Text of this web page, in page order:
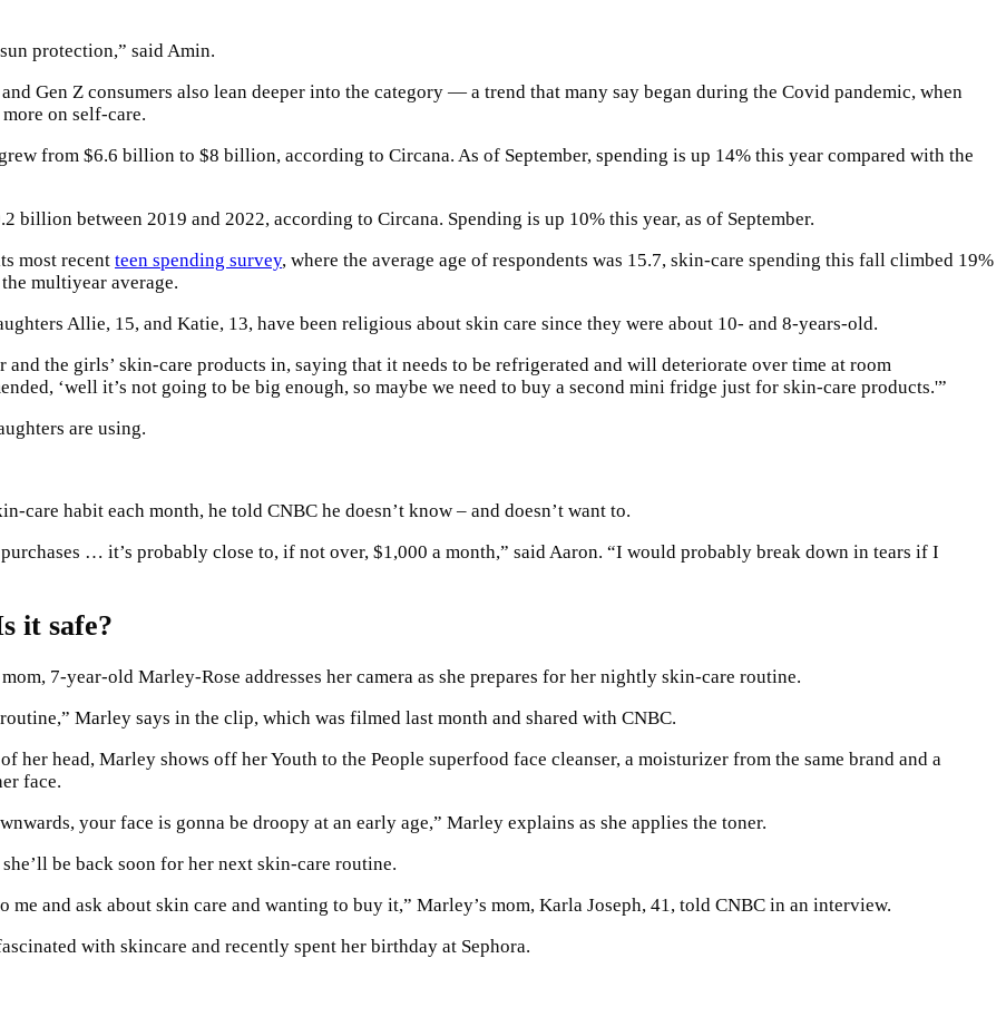
protection,” said Amin.
Gen Z consumers also lean deeper into the category — a trend that many say began during the Covid pandemic, when
on self-care.
from $6.6 billion to $8 billion, according to Circana. As of September, spending is up 14% this year compared with the
between 2019 and 2022, according to Circana. Spending is up 10% this year, as of September.
most recent teen spending survey, where the average age of respondents was 15.7, skin-care spending this fall climbed 19%
multiyear average.
Allie, 15, and Katie, 13, have been religious about skin care since they were about 10- and 8-years-old.
the girls’ skin-care products in, saying that it needs to be refrigerated and will deteriorate over time at room
‘well it’s not going to be big enough, so maybe we need to buy a second mini fridge just for skin-care products.'”
are using.
care habit each month, he told CNBC he doesn’t know – and doesn’t want to.
… it’s probably close to, if not over, $1,000 a month,” said Aaron. “I would probably break down in tears if I
it safe?
7-year-old Marley-Rose addresses her camera as she prepares for her nightly skin-care routine.
Marley says in the clip, which was filmed last month and shared with CNBC.
head, Marley shows off her Youth to the People superfood face cleanser, a moisturizer from the same brand and a
face.
your face is gonna be droopy at an early age,” Marley explains as she applies the toner.
be back soon for her next skin-care routine.
me and ask about skin care and wanting to buy it,” Marley’s mom, Karla Joseph, 41, told CNBC in an interview.
with skincare and recently spent her birthday at Sephora.